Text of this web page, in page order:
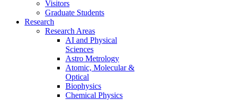
Visitors
Graduate Students
Research
Research Areas
AI and Physical
Sciences
Astro Metrology
Atomic, Molecular &
Optical
Biophysics
Chemical Physics